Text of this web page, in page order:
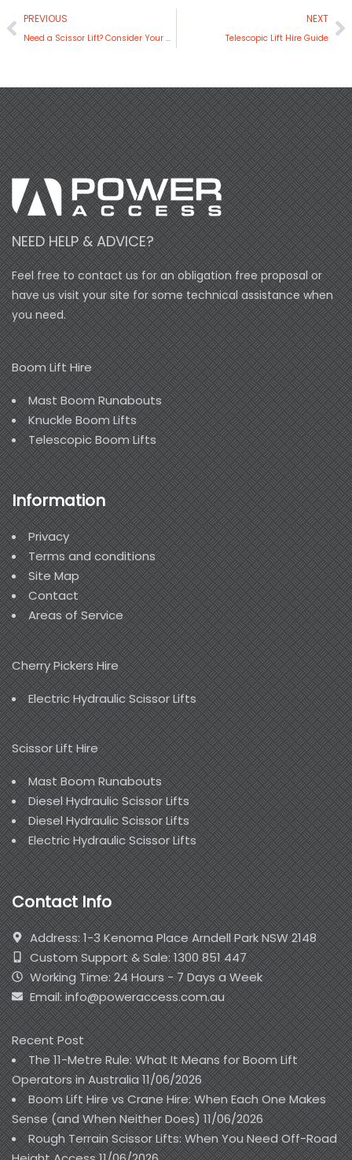
Prev
PREVIOUS
Need a Scissor Lift? Consider Your Options with JLG
NEXT
Telescopic Lift Hire Guide
NEED HELP & ADVICE?
Feel free to contact us for an obligation free proposal or
have us visit your site for some technical assistance when
you need.
Boom Lift Hire
Mast Boom Runabouts
Knuckle Boom Lifts
Telescopic Boom Lifts
Information
Privacy
Terms and conditions
Site Map
Contact
Areas of Service
Cherry Pickers Hire
Electric Hydraulic Scissor Lifts
Scissor Lift Hire
Mast Boom Runabouts
Diesel Hydraulic Scissor Lifts
Diesel Hydraulic Scissor Lifts
Electric Hydraulic Scissor Lifts
Contact Info
Address: 1-3 Kenoma Place Arndell Park NSW 2148
Custom Support & Sale: 1300 851 447
Working Time: 24 Hours - 7 Days a Week
Email: info@poweraccess.com.au
Recent Post
The 11-Metre Rule: What It Means for Boom Lift
Operators in Australia11/06/2026
Boom Lift Hire vs Crane Hire: When Each One Makes
Sense (and When Neither Does)11/06/2026
Rough Terrain Scissor Lifts: When You Need Off-Road